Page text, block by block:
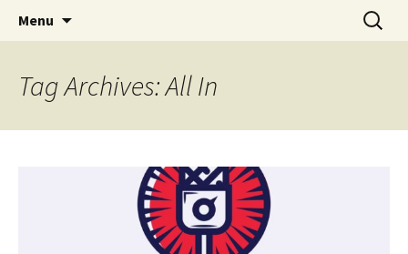
Raging Bullets
A DC Comics Fan Podcast
Menu
Search
for:
Tag Archives: All In